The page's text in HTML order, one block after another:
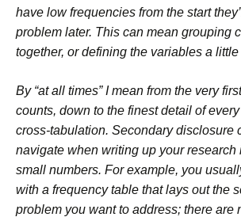
have low frequencies from the start
problem later. This can mean grouping
together, or defining the variables a little
By “at all times” I mean from the very
counts, down to the finest detail of
cross-tabulation. Secondary disclosure
navigate when writing up your research
small numbers. For example, you
with a frequency table that lays out the
problem you want to address; there are